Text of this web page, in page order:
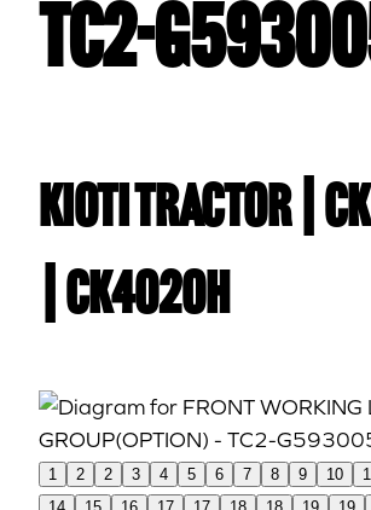
TC2-
Kioti TRACTOR |
| CK4020H
1 2 2 3 4 5 6 7 8 9 10